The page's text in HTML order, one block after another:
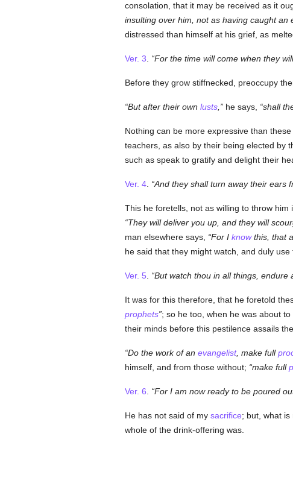
consolation, that it may be received as it
insulting over him, not as having caught an
distressed than himself at his grief, as
Ver. 3 For the time will come when they
Before they grow stiffnecked, preoccupy
But after their own lusts, he says, shall
Nothing can be more expressive than
teachers, as also by their being elected by
such as speak to gratify and delight their
Ver. 4. And they shall turn away their ears
This he foretells, not as willing to throw him
They will deliver you up, and they will
man elsewhere says,
For I knowthis, that
he said that they might watch, and duly use
Ver. 5 But watch thou in all things, endure
It was for this therefore, that he foretold
prophets ; so he too, when he was about
their minds before this pestilence assails
Do the work of an evangelist, make full
himself, and from those without; make full
Ver. 6 For I am now ready to be poured
He has not said of my sacrifice; but, what is
whole of the drink-offering was.